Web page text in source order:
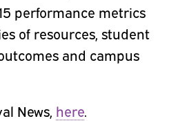
performance metrics
of resources, student
and campus
News, here.